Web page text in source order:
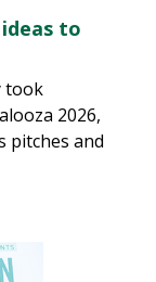
to
took
2026,
pitches and